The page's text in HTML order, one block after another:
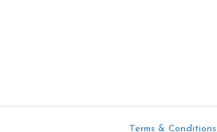
Terms & Conditions